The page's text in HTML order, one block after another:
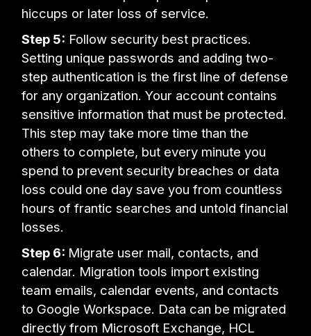
hiccups or later loss of service.
Step 5: Follow security best practices.
Setting unique passwords and adding two-
step authentication is the first line of defense
for any organization. Your account contains
sensitive information that must be protected.
This step may take more time than the
others to complete, but every minute you
spend to prevent security breaches or data
loss could one day save you from countless
hours of frantic searches and untold financial
losses.
Step 6: Migrate user mail, contacts, and
calendar. Migration tools import existing
team emails, calendar events, and contacts
to Google Workspace. Data can be migrated
directly from Microsoft Exchange, HCL